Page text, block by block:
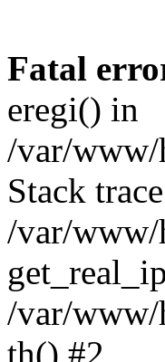
Fatal
eregi() in
/var/www/
Stack
/var/www/
/var/www/
th() #2